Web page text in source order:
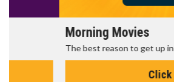
Morning Movies
The best reason to get up in the morning!
Click For Details